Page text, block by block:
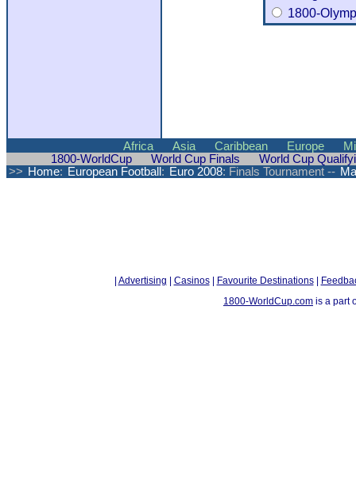
1800-
Africa Asia Caribbean Europe
1800-WorldCup
World Cup Finals
World Cup
>> Home: European Football : Euro 2008: Finals Tournament --
Advertising Casinos| Favourite Destinations|
1800-WorldCup.com is a part